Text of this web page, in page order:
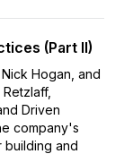
(Part II)
Hogan, and
Driven
company's
and